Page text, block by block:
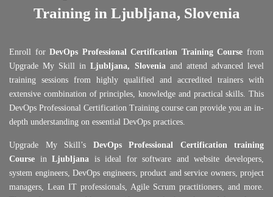
Training in Ljubljana, Slovenia
Enroll forDevOps Professional Certification Training Course from
Upgrade My Skill in Ljubljana, Slovenia and attend advanced level
training sessions from highly qualified and accredited trainers with
extensive combination of principles, knowledge and practical skills. This
DevOps Professional Certification Training course can provide you an in-
depth understanding on essential DevOps practices.
Upgrade My Skill’s DevOps Professional Certification training
Course in Ljubljana is ideal for software and website developers,
system engineers, DevOps engineers, product and service owners, project
managers, Lean IT professionals, Agile Scrum practitioners, and more.